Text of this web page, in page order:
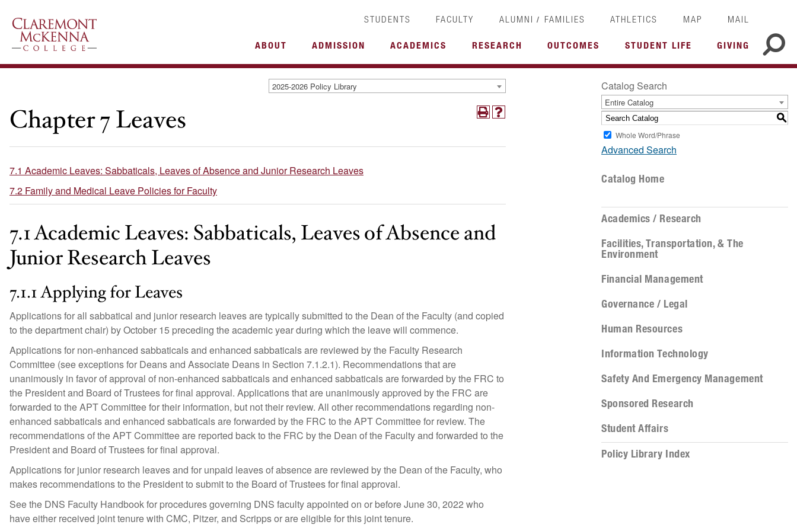
STUDENTS FACULTY ALUMNI / FAMILIES ATHLETICS MAP MAIL
ABOUT ADMISSION ACADEMICS RESEARCH OUTCOMES STUDENT LIFE GIVING
2025-2026 Policy Library
Chapter 7 Leaves
7.1 Academic Leaves: Sabbaticals, Leaves of Absence and Junior Research Leaves
7.2 Family and Medical Leave Policies for Faculty
7.1 Academic Leaves: Sabbaticals, Leaves of Absence and
Junior Research Leaves
7.1.1 Applying for Leaves
Applications for all sabbatical and junior research leaves are typically submitted to the Dean of the Faculty (and copied
to the department chair) by October 15 preceding the academic year during which the leave will commence.
Applications for non-enhanced sabbaticals and enhanced sabbaticals are reviewed by the Faculty Research
Committee (see exceptions for Deans and Associate Deans in Section 7.1.2.1). Recommendations that are
unanimously in favor of approval of non-enhanced sabbaticals and enhanced sabbaticals are forwarded by the FRC to
the President and Board of Trustees for final approval. Applications that are unanimously approved by the FRC are
forwarded to the APT Committee for their information, but not their review. All other recommendations regarding non-
enhanced sabbaticals and enhanced sabbaticals are forwarded by the FRC to the APT Committee for review. The
recommendations of the APT Committee are reported back to the FRC by the Dean of the Faculty and forwarded to the
President and Board of Trustees for final approval.
Applications for junior research leaves and for unpaid leaves of absence are reviewed by the Dean of the Faculty, who
makes recommendations to the President to submit to the Board of Trustees for final approval.
See the DNS Faculty Handbook for procedures governing DNS faculty appointed on or before June 30, 2022 who
have either received joint tenure with CMC, Pitzer, and Scripps or are eligible for this joint tenure.
Catalog Search
Entire Catalog
S
Whole Word/Phrase
Advanced Search
Catalog Home
Academics / Research
Facilities, Transportation, & The
Environment
Financial Management
Governance / Legal
Human Resources
Information Technology
Safety And Emergency Management
Sponsored Research
Student Affairs
Policy Library Index